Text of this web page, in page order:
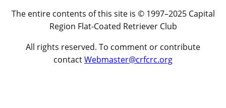
The entire contents of this site is © 1997–2025 Capital
Region Flat-Coated Retriever Club
All rights reserved. To comment or contribute
contactWebmaster@crfcrc.org